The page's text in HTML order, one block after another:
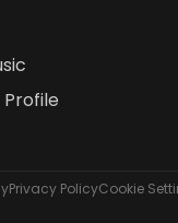
Privacy PolicyCookie